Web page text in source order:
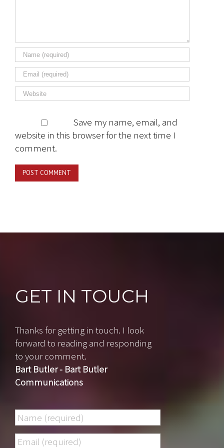
Save my name, email, and
website in this browser for the next time I
comment.
GET IN TOUCH
Thanks for getting in touch. I look
forward to reading and responding
to your comment.
Bart Butler - Bart Butler
Communications